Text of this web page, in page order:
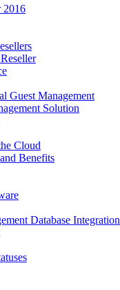
2016
Guest Management
Solution
Cloud
Benefits
Database Integration